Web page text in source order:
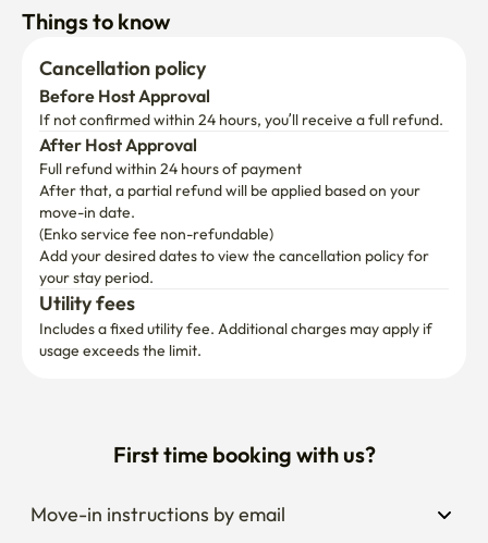
Things to know
Cancellation policy
Before Host Approval
If not confirmed within 24 hours, you’ll receive a full refund.
After Host Approval
Full refund within 24 hours of payment
After that, a partial refund will be applied based on your
move-in date.
(Enko service fee non-refundable)
Add your desired dates to view the cancellation policy for
your stay period.
Utility fees
Includes a fixed utility fee. Additional charges may apply if
usage exceeds the limit.
First time booking with us?
Move-in instructions by email